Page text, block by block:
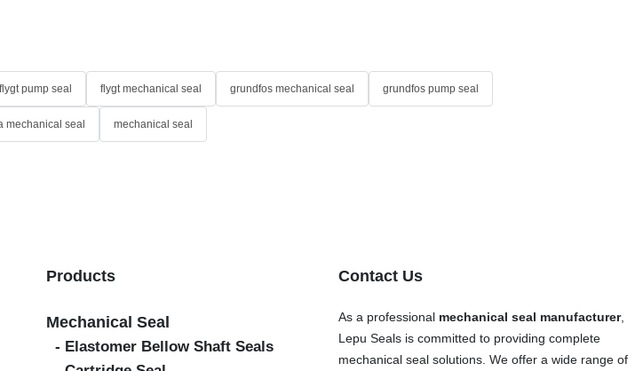
flygt pump seal flygt mechanical seal grundfos mechanical seal grundfos pump seal
mechanical seal mechanical seal
Products
Mechanical Seal
- Elastomer Bellow Shaft Seals
Contact Us
As a professional mechanical seal manufacturer,
Lepu Seals is committed to providing complete
mechanical seal solutions. We offer a wide range of